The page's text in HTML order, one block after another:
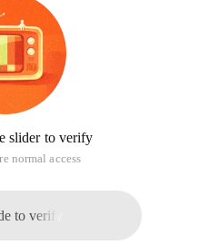
slider to verify
normal access
to verify